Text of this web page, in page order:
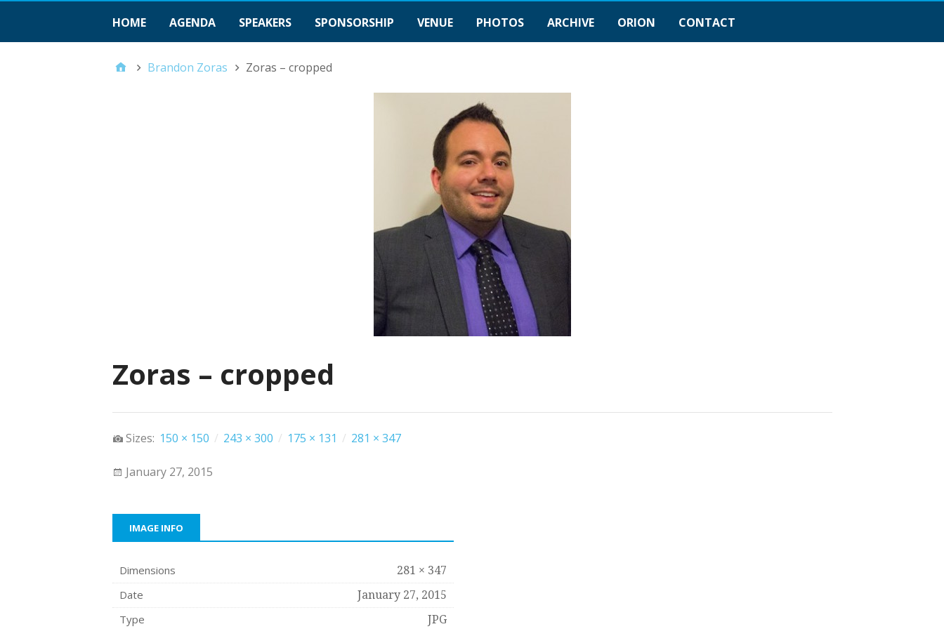
HOME AGENDA SPEAKERS SPONSORSHIP VENUE PHOTOS ARCHIVE ORION CONTACT
Brandon Zoras Zoras – cropped
Zoras – cropped
Sizes: 150 × 150 / 243 × 300 / 175 × 131 / 281 × 347
January 27, 2015
IMAGE INFO
Dimensions 281 × 347
Date January 27, 2015
Type JPG